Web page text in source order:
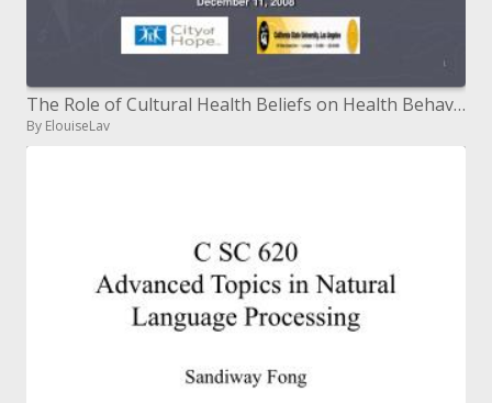
The Role of Cultural Health Beliefs on Health Behaviors among ...
By ElouiseLav